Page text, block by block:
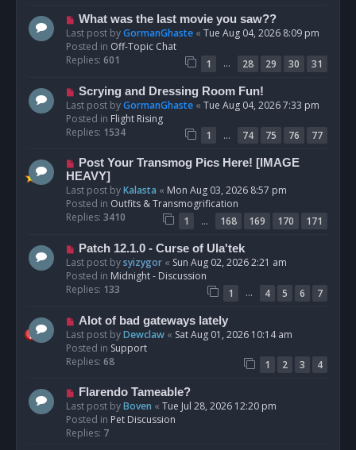
sN
e
w
p
s
What was the last movie you saw??
Last post byGormanGhaste « Tue Aug 04, 2026 8:09 pm
Posted in Off-Topic Chat
Replies: 601 1 … 28 29 30
31
N
e
w
p
s
t
Scrying and Dressing Room Fun!
Last post byGormanGhaste « Tue Aug 04, 2026 7:33 pm
Posted in Flight Rising
Replies: 1534 1 … 74 75 76
77
N
e
w
p
o
Post Your Transmog Pics Here! [IMAGE
HEAVY]
Last post byKalasta « Mon Aug 03, 2026 8:57 pm
Posted in Outfits & Transmogrification
Replies: 3410 1 … 168 169 170
171
N
e
w
p
Patch 12.1.0 - Curse of Ula'tek
Last post bysyizygor « Sun Aug 02, 2026 2:21 am
Posted in Midnight - Discussion
Replies: 133 1 … 4 5 6
7
N
e
w
p
s
t
Alot of bad gateways lately
Last post byDewclaw « Sat Aug 01, 2026 10:14 am
Posted in Support
Replies: 68 1 2 3
4
N
e
w
p
Flarendo Tameable?
Last post byBoven « Tue Jul 28, 2026 12:20 pm
Posted in Pet Discussion
Replies: 7